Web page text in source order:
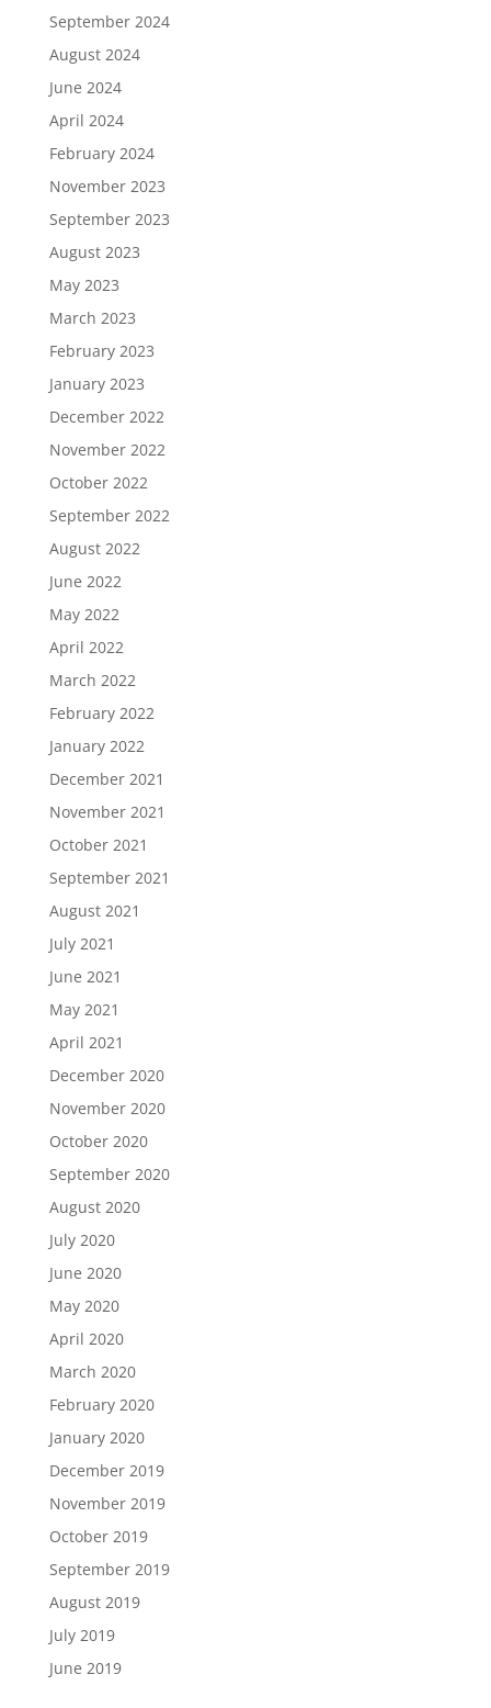
September 2024
August 2024
June 2024
April 2024
February 2024
November 2023
September 2023
August 2023
May 2023
March 2023
February 2023
January 2023
December 2022
November 2022
October 2022
September 2022
August 2022
June 2022
May 2022
April 2022
March 2022
February 2022
January 2022
December 2021
November 2021
October 2021
September 2021
August 2021
July 2021
June 2021
May 2021
April 2021
December 2020
November 2020
October 2020
September 2020
August 2020
July 2020
June 2020
May 2020
April 2020
March 2020
February 2020
January 2020
December 2019
November 2019
October 2019
September 2019
August 2019
July 2019
June 2019